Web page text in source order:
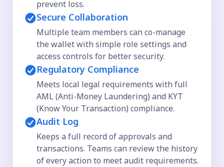
prevent loss.
Secure Collaboration
Multiple team members can co-manage
the wallet with simple role settings and
access controls for better security.
Regulatory Compliance
Meets local legal requirements with full
AML (Anti-Money Laundering) and KYT
(Know Your Transaction) compliance.
Audit Log
Keeps a full record of approvals and
transactions. Teams can review the history
of every action to meet audit requirements.